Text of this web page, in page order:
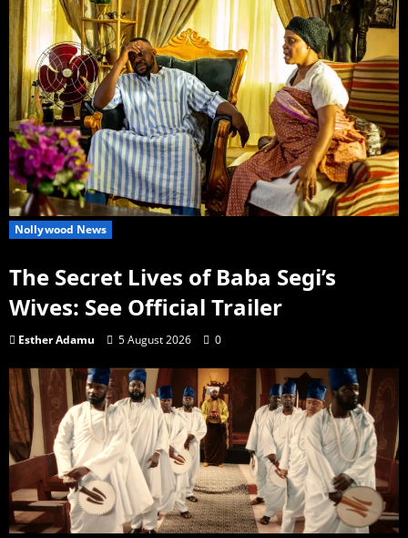
Nollywood News
The Secret Lives of Baba Segi’s
Wives: See Official Trailer
Esther Adamu 5 August 2026 0